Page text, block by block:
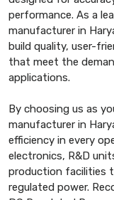
performance. As a
manufacturer in
build quality, user-
that meet the
applications.
By choosing us as
manufacturer in
efficiency in every
electronics, R&D
production facilities
regulated power.